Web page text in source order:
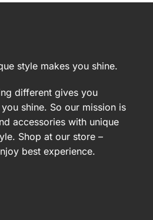
style makes you shine.
different gives you
shine. So our mission is
accessories with unique
Shop at our store –
best experience.